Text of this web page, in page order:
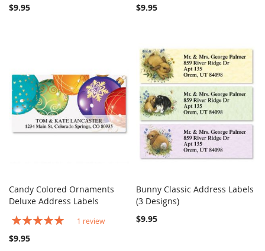
$9.95
$9.95
Add to Cart COMPARE
Candy Colored Ornaments
Deluxe Address Labels
Rating:
1 review
$9.95
Add to Cart
Bunny Classic Address Labels
(3 Designs)
$9.95